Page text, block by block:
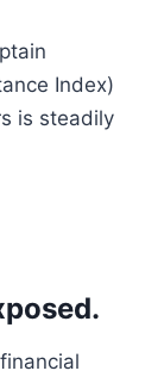
Index)
is steadily